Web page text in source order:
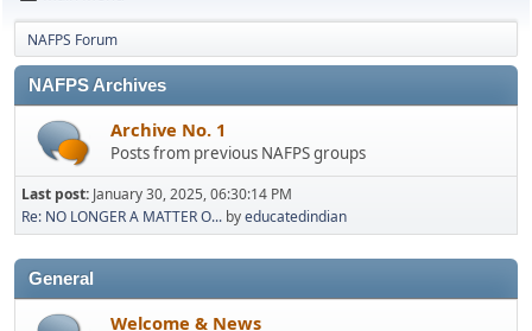
NAFPS Forum
NAFPS Archives
Archive No. 1
Posts from previous NAFPS groups
Last post: January 30, 2025, 06:30:14 PM
Re: NO LONGER A MATTER O... byeducatedindian
General
Welcome & News